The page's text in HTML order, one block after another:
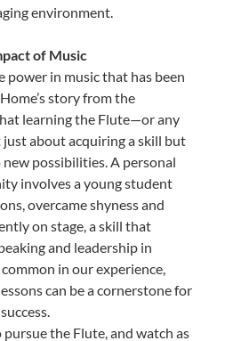
environment.
of Music
power in music that has been
story from the
learning the Flute—or any
about acquiring a skill but
possibilities. A personal
involves a young student
overcame shyness and
on stage, a skill that
and leadership in
in our experience,
can be a cornerstone for
the Flute, and watch as